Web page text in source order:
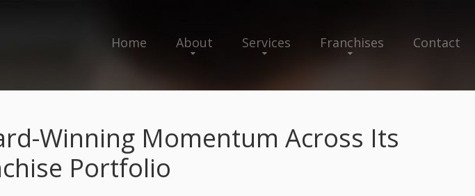
Home About Services Franchises Contact
Winning Momentum Across Its
Portfolio